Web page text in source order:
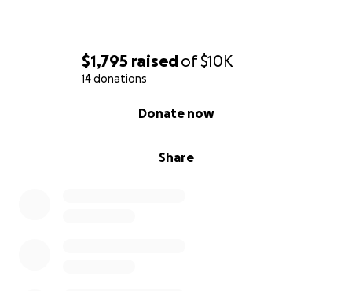
$1,795 raisedof$10K
14 donations
Share
Donate now